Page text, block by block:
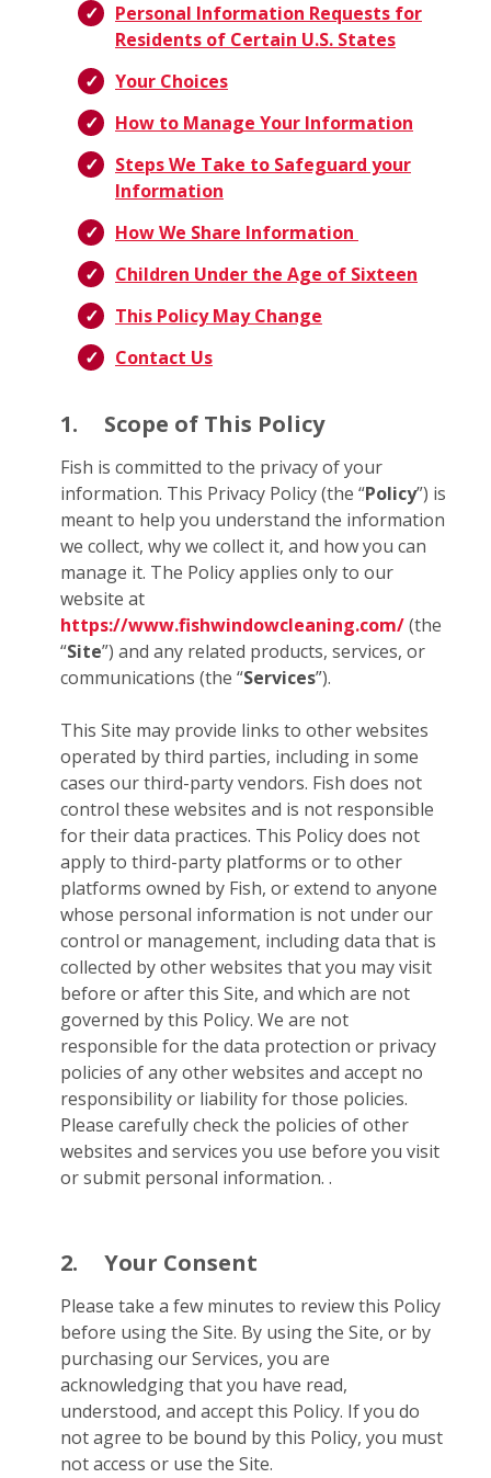
Personal Information Requests for
Residents of Certain U.S. States
Your Choices
How to Manage Your Information
Steps We Take to Safeguard your
Information
How We Share Information
Children Under the Age of Sixteen
This Policy May Change
Contact Us
1. Scope of This Policy
Fish is committed to the privacy of your
information. This Privacy Policy (the “Policy”) is
meant to help you understand the information
we collect, why we collect it, and how you can
manage it. The Policy applies only to our
website at
https://www.fishwindowcleaning.com/(the
“Site”) and any related products, services, or
communications (the “Services”).
This Site may provide links to other websites
operated by third parties, including in some
cases our third-party vendors. Fish does not
control these websites and is not responsible
for their data practices. This Policy does not
apply to third-party platforms or to other
platforms owned by Fish, or extend to anyone
whose personal information is not under our
control or management, including data that is
collected by other websites that you may visit
before or after this Site, and which are not
governed by this Policy. We are not
responsible for the data protection or privacy
policies of any other websites and accept no
responsibility or liability for those policies.
Please carefully check the policies of other
websites and services you use before you visit
or submit personal information. .
2. Your Consent
Please take a few minutes to review this Policy
before using the Site. By using the Site, or by
purchasing our Services, you are
acknowledging that you have read,
understood, and accept this Policy. If you do
not agree to be bound by this Policy, you must
not access or use the Site.